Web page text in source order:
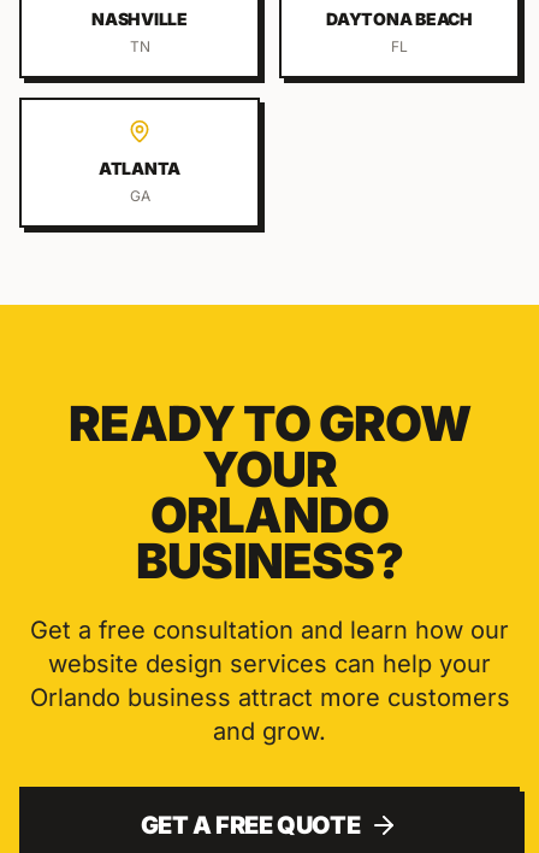
NASHVILLE
TN
DAYTONA BEACH
FL
ATLANTA
GA
READY TO GROW
YOUR
ORLANDO
BUSINESS?
Get a free consultation and learn how our
website design services can help your
Orlando business attract more customers
and grow.
GET A FREE QUOTE